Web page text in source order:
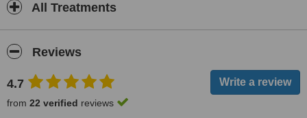
All Treatments
Reviews
4.7
from 22 verified reviews